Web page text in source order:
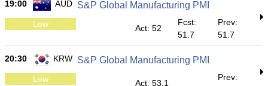
19:00 AUD S&P Global Manufacturing PMI
Low Act: 52
Fcst:
51.7
Prev:
51.7
20:30 KRW S&P Global Manufacturing PMI
Low Act: 53.1
Prev: